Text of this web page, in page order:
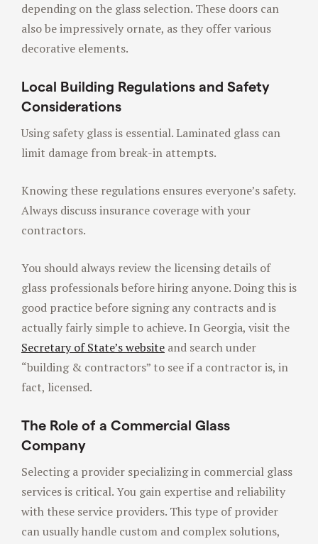
depending on the glass selection. These doors can
also be impressively ornate, as they offer various
decorative elements.
Local Building Regulations and Safety
Considerations
Using safety glass is essential. Laminated glass can
limit damage from break-in attempts.
Knowing these regulations ensures everyone’s safety.
Always discuss insurance coverage with your
contractors.
You should always review the licensing details of
glass professionals before hiring anyone. Doing this is
good practice before signing any contracts and is
actually fairly simple to achieve. In Georgia, visit the
Secretary of State’s website and search under
“building & contractors” to see if a contractor is, in
fact, licensed.
The Role of a Commercial Glass
Company
Selecting a provider specializing in commercial glass
services is critical. You gain expertise and reliability
with these service providers. This type of provider
can usually handle custom and complex solutions,